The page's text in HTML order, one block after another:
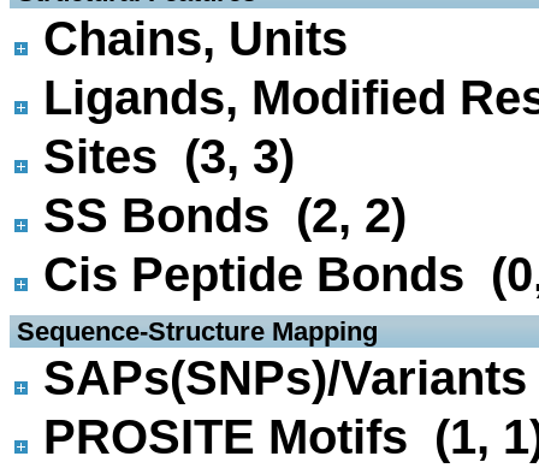
Chains, Units
Ligands, Modified
Sites (3, 3)
SS Bonds (2, 2)
Cis Peptide Bonds
Sequence-Structure Mapping
SAPs(SNPs)/
PROSITE Motifs (1,